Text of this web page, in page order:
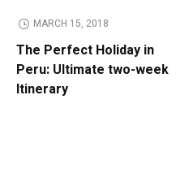
MARCH 15, 2018
The Perfect Holiday in
Peru: Ultimate two-week
Itinerary